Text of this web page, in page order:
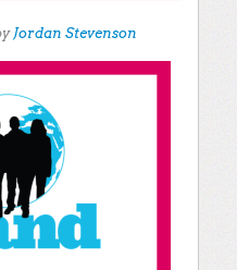
Jordan Stevenson